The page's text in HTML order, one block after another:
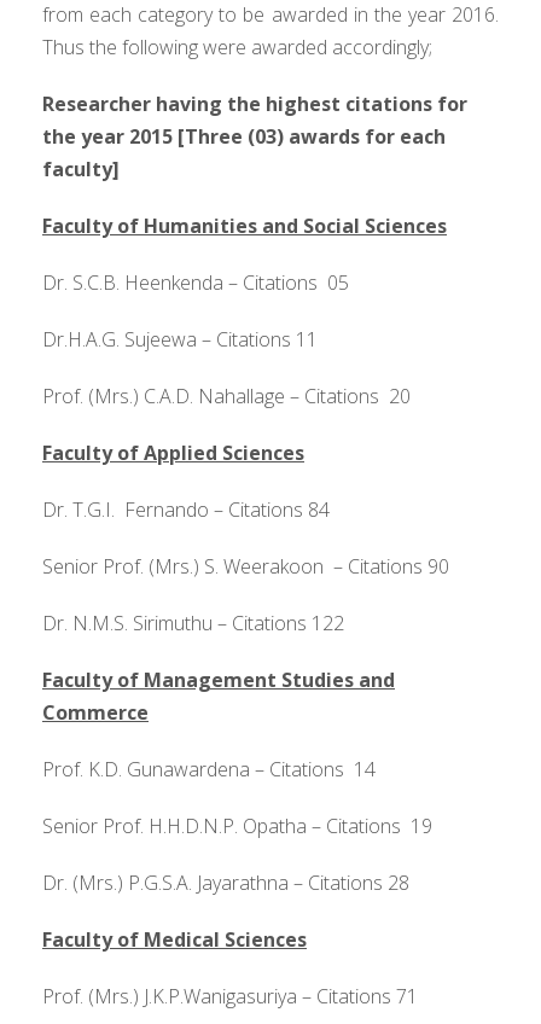
from each category to be awarded in the year 2016.
Thus the following were awarded accordingly;
Researcher having the highest citations for
the year 2015 [Three (03) awards for each
faculty]
Faculty of Humanities and Social Sciences
Dr. S.C.B. Heenkenda – Citations 05
Dr.H.A.G. Sujeewa – Citations 11
Prof. (Mrs.) C.A.D. Nahallage – Citations 20
Faculty of Applied Sciences
Dr. T.G.I. Fernando – Citations 84
Senior Prof. (Mrs.) S. Weerakoon – Citations 90
Dr. N.M.S. Sirimuthu – Citations 122
Faculty of Management Studies and
Commerce
Prof. K.D. Gunawardena – Citations 14
Senior Prof. H.H.D.N.P. Opatha – Citations 19
Dr. (Mrs.) P.G.S.A. Jayarathna – Citations 28
Faculty of Medical Sciences
Prof. (Mrs.) J.K.P.Wanigasuriya – Citations 71